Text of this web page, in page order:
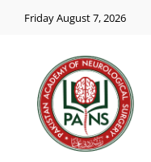
Friday August 7, 2026